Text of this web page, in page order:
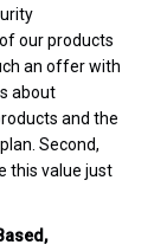
our products
an offer with
about
and the
Second,
this value just